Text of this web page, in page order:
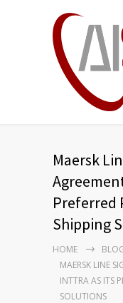
Maersk
Preferred
Shipping
HOME
MAERSK LINE
INTTRA AS ITS
SOLUTIONS